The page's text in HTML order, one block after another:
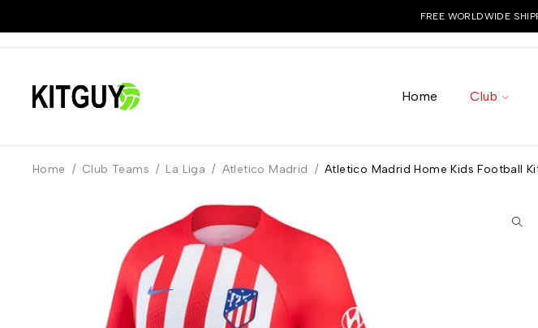
FREE WORLDWIDE
Home Club
Home / Club Teams / La Liga / Atletico Madrid / Atletico Madrid Home Kids Football